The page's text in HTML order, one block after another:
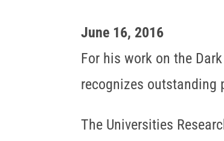
June 16, 2016
For his work on the
recognizes outstanding
The Universities